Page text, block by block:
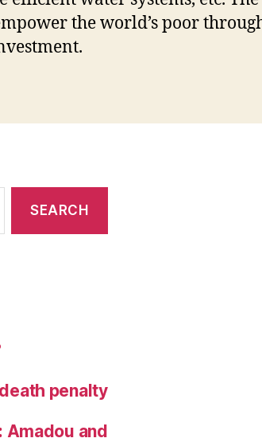
the world’s poor
penalty
Amadou and